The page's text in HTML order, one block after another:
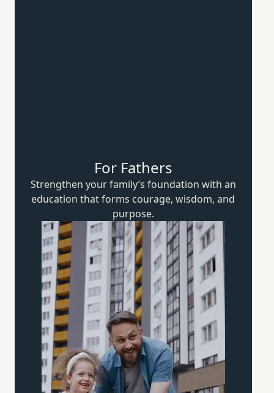
For Fathers
Strengthen your family’s foundation with an
education that forms courage, wisdom,and
purpose.